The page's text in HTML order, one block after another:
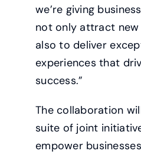
we’re giving
not only attract
also to deliver
experiences that
success.”
The collaboration
suite of joint
empower